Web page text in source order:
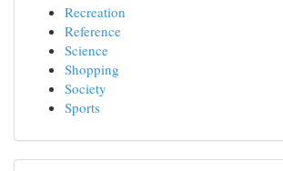
Recreation
Reference
Science
Shopping
Society
Sports